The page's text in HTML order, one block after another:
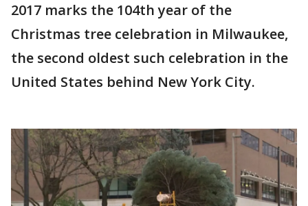
2017 marks the 104th year of the
Christmas tree celebration in Milwaukee,
the second oldest such celebration in the
United States behind New York City.